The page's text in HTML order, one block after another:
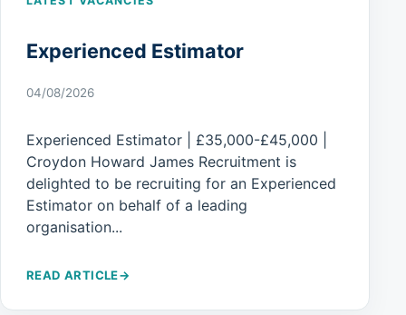
Experienced Estimator
04/08/2026
Experienced Estimator | £35,000-£45,000 |
Croydon Howard James Recruitment is
delighted to be recruiting for an Experienced
Estimator on behalf of a leading
organisation...
READ ARTICLE→